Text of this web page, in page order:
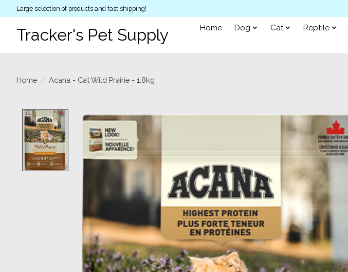
Large selection of products and fast shipping!
Tracker's Pet Supply Home Dog Cat Reptile
Home / Acana - Cat Wild Prairie - 1.8kg
Product image slideshow Items